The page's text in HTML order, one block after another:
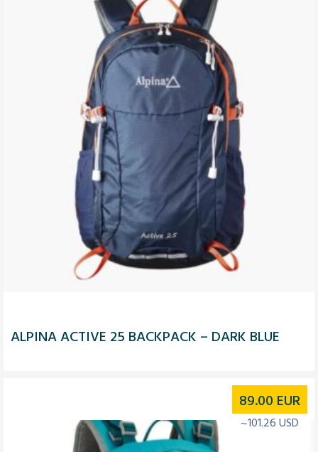
ALPINA ACTIVE 25 BACKPACK – DARK BLUE
89.00 EUR
~101.26 USD